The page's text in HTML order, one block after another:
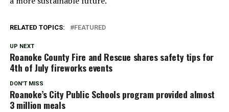
RELATED TOPICS: FEATURED
UP NEXT
Roanoke County Fire and Rescue shares safety tips for
4th of July fireworks events
DON'T MISS
Roanoke’s City Public Schools program provided almost
3 million meals